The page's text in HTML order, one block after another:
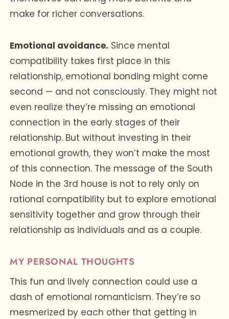
make for richer conversations.
Emotional avoidance. Since mental
compatibility takes first place in this
relationship, emotional bonding might come
second — and not consciously. They might not
even realize they’re missing an emotional
connection in the early stages of their
relationship. But without investing in their
emotional growth, they won’t make the most
of this connection. The message of the South
Node in the 3rd house is not to rely only on
rational compatibility but to explore emotional
sensitivity together and grow through their
relationship as individuals and as a couple.
MY PERSONAL THOUGHTS
This fun and lively connection could use a
dash of emotional romanticism. They’re so
mesmerized by each other that getting in